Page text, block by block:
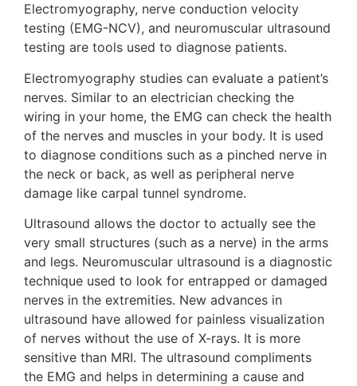
Electromyography, nerve conduction velocity
testing (EMG-NCV), and neuromuscular ultrasound
testing are tools used to diagnose patients.
Electromyography studies can evaluate a patient’s
nerves. Similar to an electrician checking the
wiring in your home, the EMG can check the health
of the nerves and muscles in your body. It is used
to diagnose conditions such as a pinched nerve in
the neck or back, as well as peripheral nerve
damage like carpal tunnel syndrome.
Ultrasound allows the doctor to actually see the
very small structures (such as a nerve) in the arms
and legs. Neuromuscular ultrasound is a diagnostic
technique used to look for entrapped or damaged
nerves in the extremities. New advances in
ultrasound have allowed for painless visualization
of nerves without the use of X-rays. It is more
sensitive than MRI. The ultrasound compliments
the EMG and helps in determining a cause and